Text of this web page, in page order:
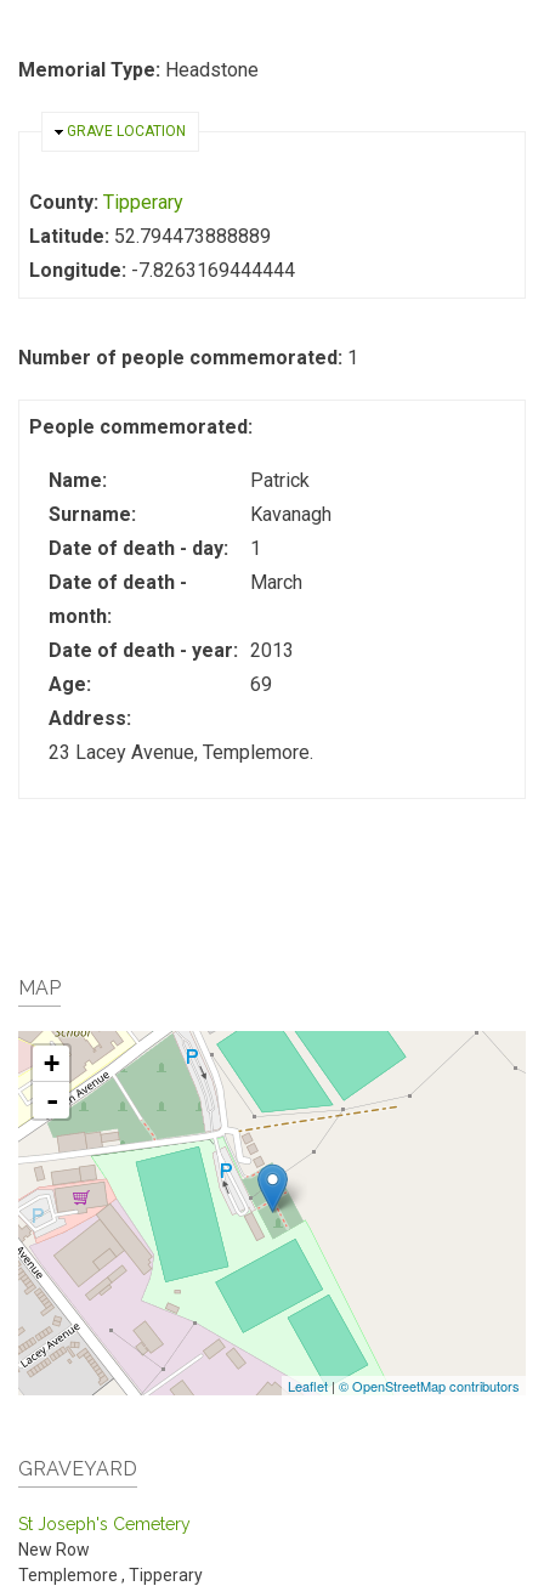
Memorial Type: Headstone
HIDE
GRAVE LOCATION
County: Tipperary
Latitude: 52.794473888889
Longitude: -7.8263169444444
Number of people commemorated: 1
People commemorated:
Name:
Patrick
Surname:
Kavanagh
Date of death - day:
1
Date of death -
month:
March
Date of death - year: 2013
Age:
69
Address:
23 Lacey Avenue, Templemore.
MAP
+
-
Leaflet|© OpenStreetMap contributors
GRAVEYARD
St Joseph's Cemetery
New Row
Templemore , Tipperary